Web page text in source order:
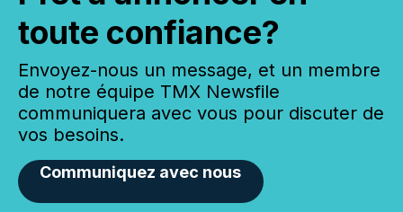
toute confiance?
Envoyez-nous un message, et un membre
de notre équipe TMX Newsfile
communiquera avec vous pour discuter de
vos besoins.
Communiquez avec nous